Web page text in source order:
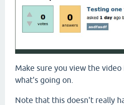
Make sure you view the
what's going on.
Note that this doesn't really